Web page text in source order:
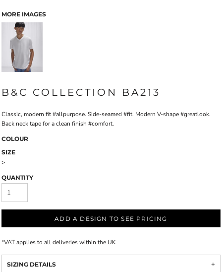
MORE IMAGES
B&C COLLECTION BA213
Classic, modern fit #allpurpose. Side-seamed #fit. Modern V-shape #greatlook.
Back neck tape for a clean finish #comfort.
COLOUR
SIZE
>
QUANTITY
ADD A DESIGN TO SEE PRICING
*VAT applies to all deliveries within the UK
SIZING DETAILS